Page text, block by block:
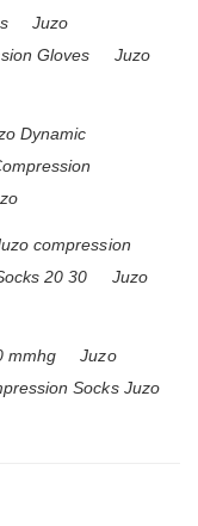
Juzo
Gloves
Juzo
Dynamic
compression
20 30
Juzo
mmhg
Juzo
Socks Juzo